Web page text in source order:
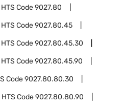
HTS Code9027.80
HTS Code9027.80.45
HTS Code9027.80.45.30
HTS Code9027.80.45.90
Code9027.80.80.30
HTS Code9027.80.80.90